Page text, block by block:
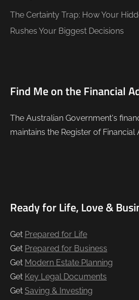
The Certainty Trap: How Your
Rushes Your Biggest Decisions
Find Me on the Financial
The Australian Government's
maintains the Register of Financial
Ready for Life, Love &
Get Prepared for Life
Get Prepared for Business
Get Modern Estate Planning
Get Key Legal Documents
Get Saving & Investing